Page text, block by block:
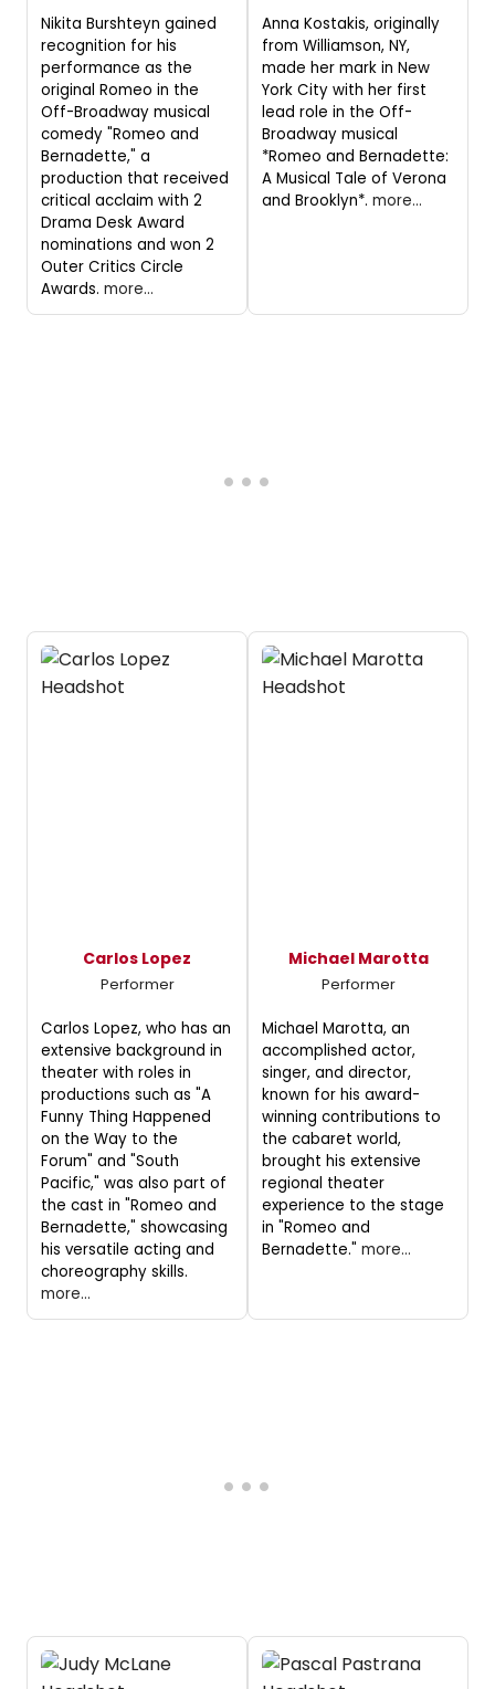
Nikita Burshteyn gained
recognition for his
performance as the
original Romeo in the
Off-Broadway musical
comedy "Romeo and
Bernadette," a
production that received
critical acclaim with 2
Drama Desk Award
nominations and won 2
Outer Critics Circle
Awards. more...
Anna Kostakis, originally
from Williamson, NY,
made her mark in New
York City with her first
lead role in the Off-
Broadway musical
*Romeo and Bernadette:
A Musical Tale of Verona
and Brooklyn*. more...
Carlos Lopez
Performer
Carlos Lopez, who has an
extensive background in
theater with roles in
productions such as "A
Funny Thing Happened
on the Way to the
Forum" and "South
Pacific," was also part of
the cast in "Romeo and
Bernadette," showcasing
his versatile acting and
choreography skills.
more...
Michael Marotta
Performer
Michael Marotta, an
accomplished actor,
singer, and director,
known for his award-
winning contributions to
the cabaret world,
brought his extensive
regional theater
experience to the stage
in "Romeo and
Bernadette." more...